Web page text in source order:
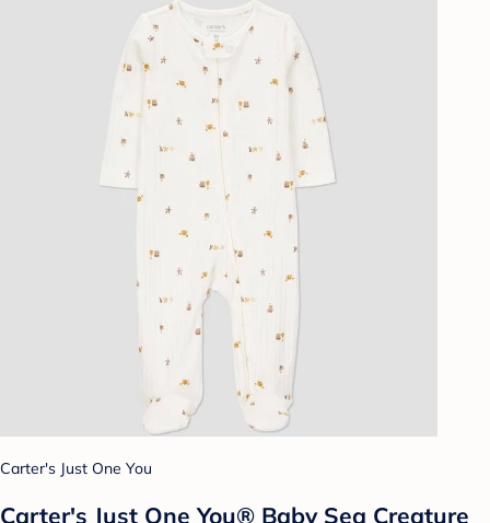
Carter's Just One You
Carter's Just One You®️ Baby Sea Creature